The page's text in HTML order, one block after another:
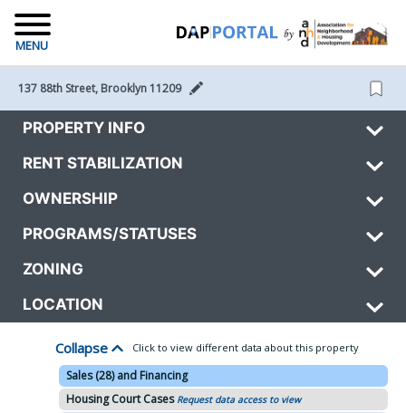
MENU
137 88th Street, Brooklyn 11209
PROPERTY INFO
RENT STABILIZATION
OWNERSHIP
PROGRAMS/STATUSES
ZONING
LOCATION
Collapse Click to view different data about this property
Sales (28) and Financing
Housing Court Cases Request data access to view